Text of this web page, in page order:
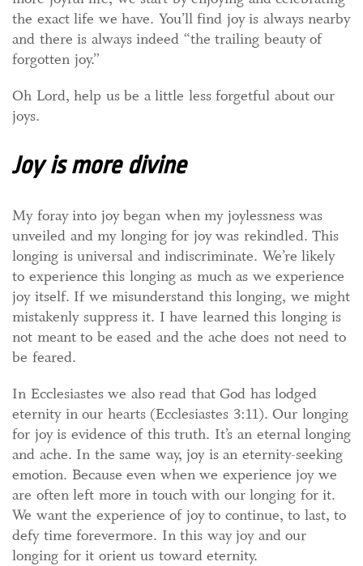
the exact life we have. You’ll find joy is always nearby
and there is always indeed “the trailing beauty of
forgotten joy.”
Oh Lord, help us be a little less forgetful about our
joys.
Joy is more divine
My foray into joy began when my joylessness was
unveiled and my longing for joy was rekindled. This
longing is universal and indiscriminate. We’re likely
to experience this longing as much as we experience
joy itself. If we misunderstand this longing, we might
mistakenly suppress it. I have learned this longing is
not meant to be eased and the ache does not need to
be feared.
In Ecclesiastes we also read that God has lodged
eternity in our hearts (Ecclesiastes 3:11). Our longing
for joy is evidence of this truth. It’s an eternal longing
and ache. In the same way, joy is an eternity-seeking
emotion. Because even when we experience joy we
are often left more in touch with our longing for it.
We want the experience of joy to continue, to last, to
defy time forevermore. In this way joy and our
longing for it orient us toward eternity.